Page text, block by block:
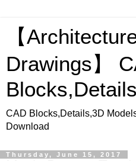
【
Drawings】
Blocks,Details
CAD Blocks,Details,3D
Download
Thursday, June 15, 2017